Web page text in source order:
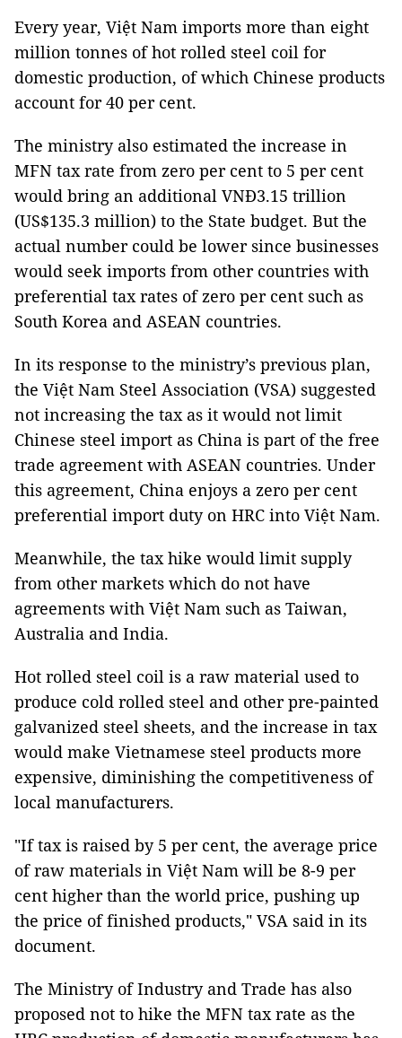
Every year, Việt Nam imports more than eight
million tonnes of hot rolled steel coil for
domestic production, of which Chinese products
account for 40 per cent.
The ministry also estimated the increase in
MFN tax rate from zero per cent to 5 per cent
would bring an additional VNĐ3.15 trillion
(US$135.3 million) to the State budget. But the
actual number could be lower since businesses
would seek imports from other countries with
preferential tax rates of zero per cent such as
South Korea and ASEAN countries.
In its response to the ministry’s previous plan,
the Việt Nam Steel Association (VSA) suggested
not increasing the tax as it would not limit
Chinese steel import as China is part of the free
trade agreement with ASEAN countries. Under
this agreement, China enjoys a zero per cent
preferential import duty on HRC into Việt Nam.
Meanwhile, the tax hike would limit supply
from other markets which do not have
agreements with Việt Nam such as Taiwan,
Australia and India.
Hot rolled steel coil is a raw material used to
produce cold rolled steel and other pre-painted
galvanized steel sheets, and the increase in tax
would make Vietnamese steel products more
expensive, diminishing the competitiveness of
local manufacturers.
"If tax is raised by 5 per cent, the average price
of raw materials in Việt Nam will be 8-9 per
cent higher than the world price, pushing up
the price of finished products," VSA said in its
document.
The Ministry of Industry and Trade has also
proposed not to hike the MFN tax rate as the